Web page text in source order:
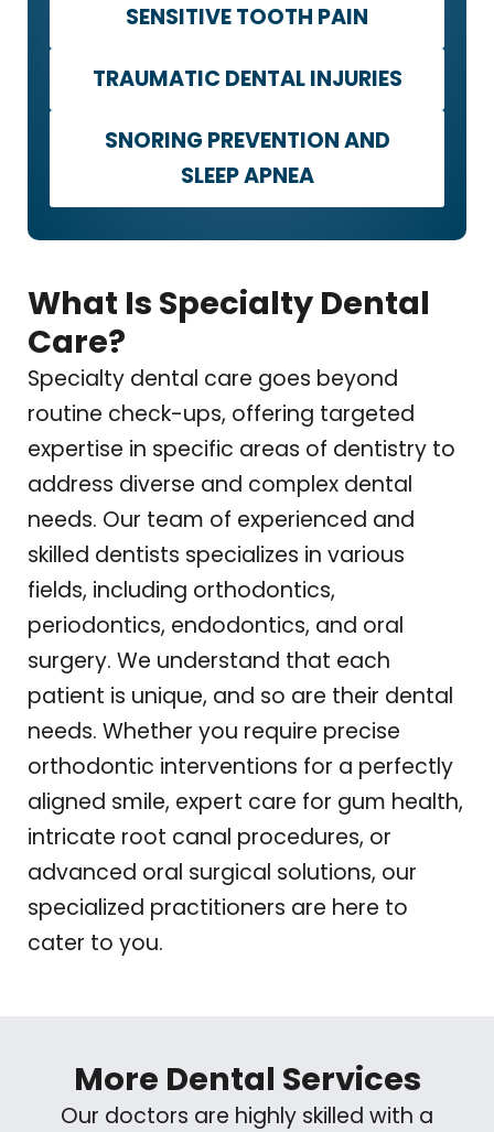
What Is Specialty Dental
Care?
Specialty dental care goes beyond
routine check-ups, offering targeted
expertise in specific areas of dentistry to
address diverse and complex dental
needs. Our team of experienced and
skilled dentists specializes in various
fields, including orthodontics,
periodontics, endodontics, and oral
surgery. We understand that each
patient is unique, and so are their dental
needs. Whether you require precise
orthodontic interventions for a perfectly
aligned smile, expert care for gum health,
intricate root canal procedures, or
advanced oral surgical solutions, our
specialized practitioners are here to
cater to you.
SENSITIVE TOOTH PAIN
TRAUMATIC DENTAL INJURIES
SNORING PREVENTION AND
SLEEP APNEA
More Dental Services
Our doctors are highly skilled with a